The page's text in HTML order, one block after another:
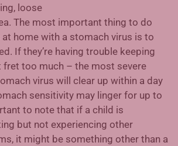
loose
The most important thing to do
home with a stomach virus is to
If they’re having trouble keeping
fret too much – the most severe
virus will clear up within a day
sensitivity may linger for up to
to note that if a child is
but not experiencing other
it might be something other than a